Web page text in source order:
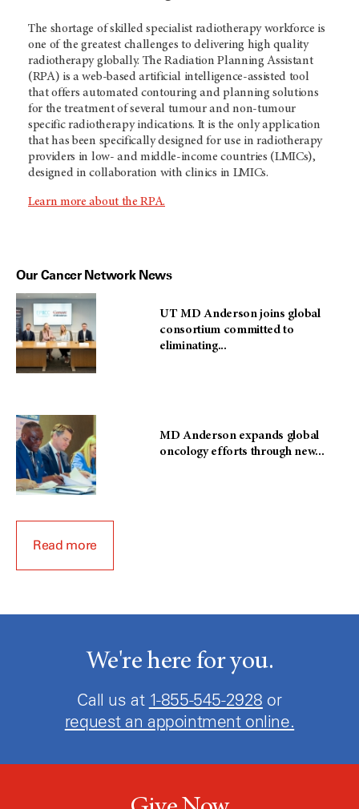
The shortage of skilled specialist radiotherapy workforce is
one of the greatest challenges to delivering high quality
radiotherapy globally. The Radiation Planning Assistant
(RPA) is a web-based artificial intelligence-assisted tool
that offers automated contouring and planning solutions
for the treatment of several tumour and non-tumour
specific radiotherapy indications. It is the only application
that has been specifically designed for use in radiotherapy
providers in low- and middle-income countries (LMICs),
designed in collaboration with clinics in LMICs.
Learn more about the RPA.
Our Cancer Network News
UT MD Anderson joins global
consortium committed to
eliminating...
MD Anderson expands global
oncology efforts through new...
Read more
We're here for you.
Call us at 1-855-545-2928 or
request an appointment online.